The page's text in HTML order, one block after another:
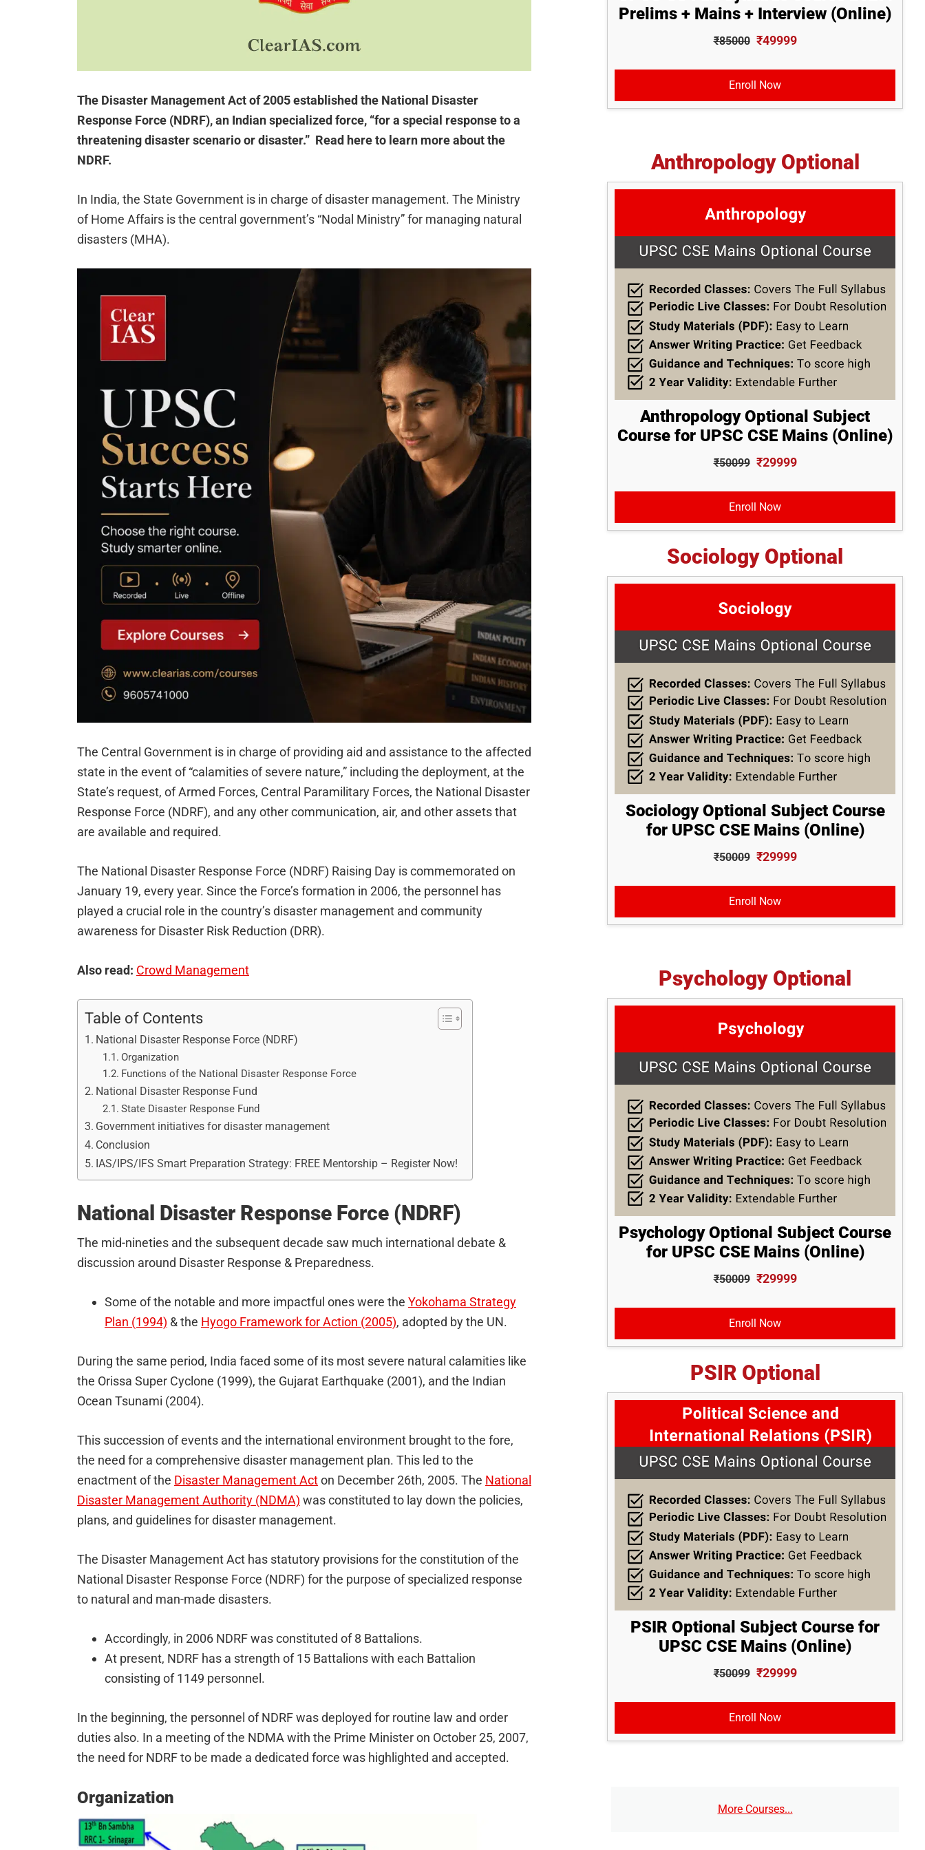
The Disaster Management Act of 2005 established the National Disaster
Response Force (NDRF), an Indian specialized force, “for a special response to a
threatening disaster scenario or disaster.” Read here to learn more about the
NDRF.
In India, the State Government is in charge of disaster management. The Ministry
of Home Affairs is the central government’s “Nodal Ministry” for managing natural
disasters (MHA).
The Central Government is in charge of providing aid and assistance to the affected
state in the event of “calamities of severe nature,” including the deployment, at the
State’s request, of Armed Forces, Central Paramilitary Forces, the National Disaster
Response Force (NDRF), and any other communication, air, and other assets that
are available and required.
The National Disaster Response Force (NDRF) Raising Day is commemorated on
January 19, every year. Since the Force’s formation in 2006, the personnel has
played a crucial role in the country’s disaster management and community
awareness for Disaster Risk Reduction (DRR).
Also read: Crowd Management
Table of Contents
National Disaster Response Force (NDRF)
Organization
Functions of the National Disaster Response Force
National Disaster Response Fund
State Disaster Response Fund
Government initiatives for disaster management
Conclusion
IAS/IPS/IFS Smart Preparation Strategy: FREE Mentorship – Register Now!
National Disaster Response Force (NDRF)
The mid-nineties and the subsequent decade saw much international debate &
discussion around Disaster Response & Preparedness.
Some of the notable and more impactful ones were the Yokohama Strategy
Plan (1994) & the Hyogo Framework for Action (2005), adopted by the UN.
During the same period, India faced some of its most severe natural calamities like
the Orissa Super Cyclone (1999), the Gujarat Earthquake (2001), and the Indian
Ocean Tsunami (2004).
This succession of events and the international environment brought to the fore,
the need for a comprehensive disaster management plan. This led to the
enactment of the Disaster Management Acton December 26th, 2005. The National
Disaster Management Authority (NDMA) was constituted to lay down the policies,
plans, and guidelines for disaster management.
The Disaster Management Act has statutory provisions for the constitution of the
National Disaster Response Force (NDRF) for the purpose of specialized response
to natural and man-made disasters.
Accordingly, in 2006 NDRF was constituted of 8 Battalions.
At present, NDRF has a strength of 15 Battalions with each Battalion
consisting of 1149 personnel.
In the beginning, the personnel of NDRF was deployed for routine law and order
duties also. In a meeting of the NDMA with the Prime Minister on October 25, 2007,
the need for NDRF to be made a dedicated force was highlighted and accepted.
Organization
Prelims + Mains + Interview (Online)
₹85000 ₹49999
Enroll Now
Anthropology Optional
Anthropology Optional Subject
Course for UPSC CSE Mains (Online)
₹50099 ₹29999
Enroll Now
Sociology Optional
Sociology Optional Subject Course
for UPSC CSE Mains (Online)
₹50009 ₹29999
Enroll Now
Psychology Optional
Psychology Optional Subject Course
for UPSC CSE Mains (Online)
₹50009 ₹29999
Enroll Now
PSIR Optional
PSIR Optional Subject Course for
UPSC CSE Mains (Online)
₹50099 ₹29999
Enroll Now
More Courses...